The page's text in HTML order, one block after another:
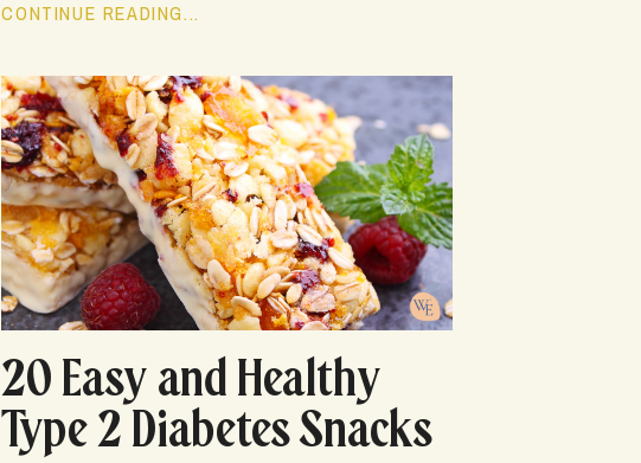
CONTINUE READING...
20 Easy and Healthy
Type 2 Diabetes Snacks